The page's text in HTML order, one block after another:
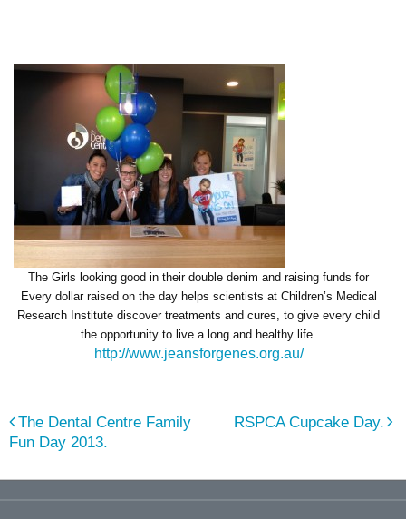
The Girls looking good in their double denim and raising funds for
Every dollar raised on the day helps scientists at Children’s Medical
Research Institute discover treatments and cures, to give every child
the opportunity to live a long and healthy life.
http://www.jeansforgenes.org.au/
The Dental Centre Family
Fun Day 2013.
RSPCA Cupcake Day.